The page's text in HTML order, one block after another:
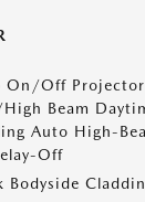
On/Off Projector
Beam
Auto High-
Off
Bodyside